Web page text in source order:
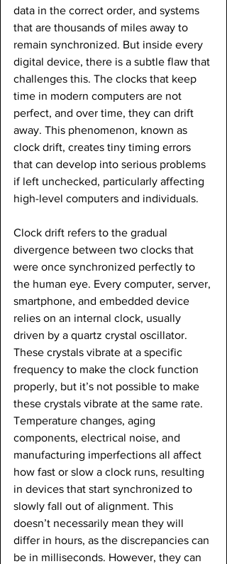
data in the correct order, and systems
that are thousands of miles away to
remain synchronized. But inside every
digital device, there is a subtle flaw that
challenges this. The clocks that keep
time in modern computers are not
perfect, and over time, they can drift
away. This phenomenon, known as
clock drift, creates tiny timing errors
that can develop into serious problems
if left unchecked, particularly affecting
high-level computers and individuals.
Clock drift refers to the gradual
divergence between two clocks that
were once synchronized perfectly to
the human eye. Every computer, server,
smartphone, and embedded device
relies on an internal clock, usually
driven by a quartz crystal oscillator.
These crystals vibrate at a specific
frequency to make the clock function
properly, but it’s not possible to make
these crystals vibrate at the same rate.
Temperature changes, aging
components, electrical noise, and
manufacturing imperfections all affect
how fast or slow a clock runs, resulting
in devices that start synchronized to
slowly fall out of alignment. This
doesn’t necessarily mean they will
differ in hours, as the discrepancies can
be in milliseconds. However, they can